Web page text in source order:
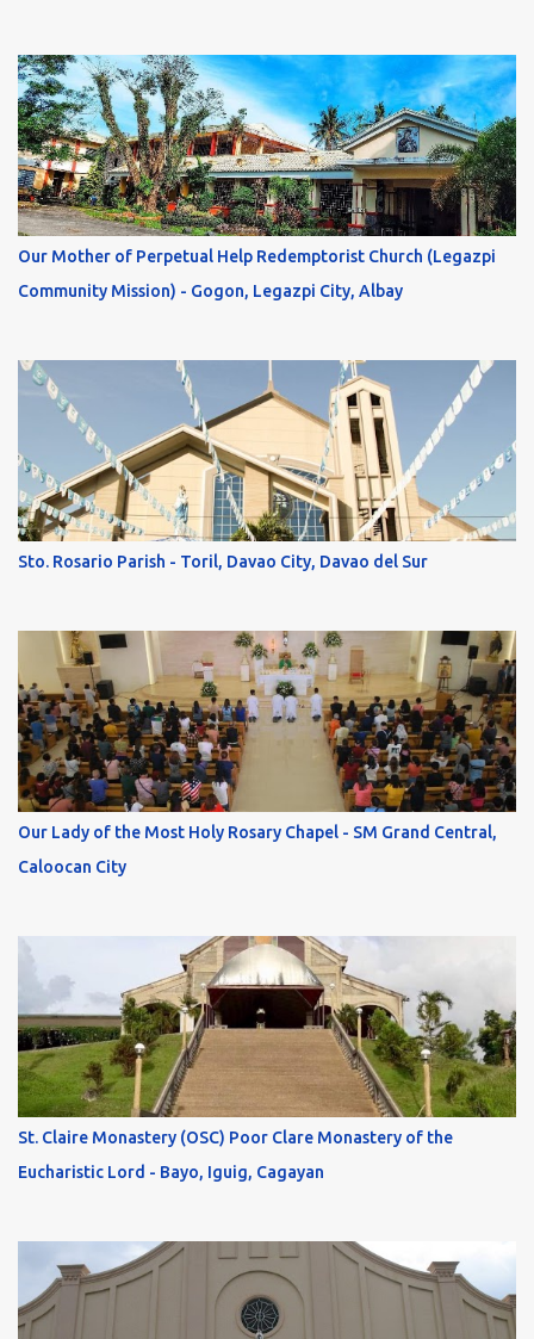
Our Mother of Perpetual Help Redemptorist Church (Legazpi
Community Mission) - Gogon, Legazpi City, Albay
Sto. Rosario Parish - Toril, Davao City, Davao del Sur
Our Lady of the Most Holy Rosary Chapel - SM Grand Central,
Caloocan City
St. Claire Monastery (OSC) Poor Clare Monastery of the
Eucharistic Lord - Bayo, Iguig, Cagayan